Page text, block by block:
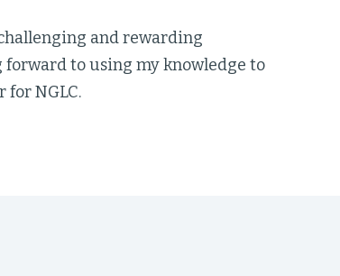
and rewarding
forward to using my knowledge to
for NGLC.